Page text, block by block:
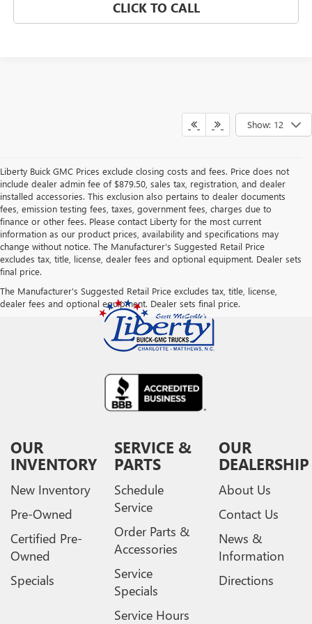
CLICK TO CALL
Show: 12
Liberty Buick GMC Prices exclude closing costs and fees. Price does not
include dealer admin fee of $879.50, sales tax, registration, and dealer
installed accessories. This exclusion also pertains to dealer documents
fees, emission testing fees, taxes, government fees, charges due to
finance or other fees. Please contact Liberty for the most current
information as our product prices, availability and specifications may
change without notice. The Manufacturer's Suggested Retail Price
excludes tax, title, license, dealer fees and optional equipment. Dealer sets
final price.
The Manufacturer's Suggested Retail Price excludes tax, title, license,
dealer fees and optional equipment. Dealer sets final price.
OUR
INVENTORY
New Inventory
Pre-Owned
Certified Pre-
Owned
Specials
SERVICE &
PARTS
Schedule
Service
Order Parts &
Accessories
Service
Specials
Service Hours
OUR
DEALERSHIP
About Us
Contact Us
News &
Information
Directions